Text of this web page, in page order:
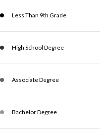
Less Than 9th Grade
High School Degree
Associate Degree
Bachelor Degree